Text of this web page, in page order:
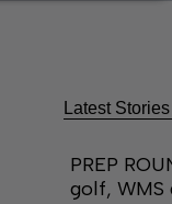
Latest Stories
PREP
golf, WMS